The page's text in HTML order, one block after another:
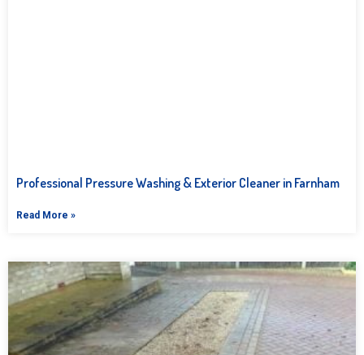
Professional Pressure Washing & Exterior Cleaner in Farnham
Read More »